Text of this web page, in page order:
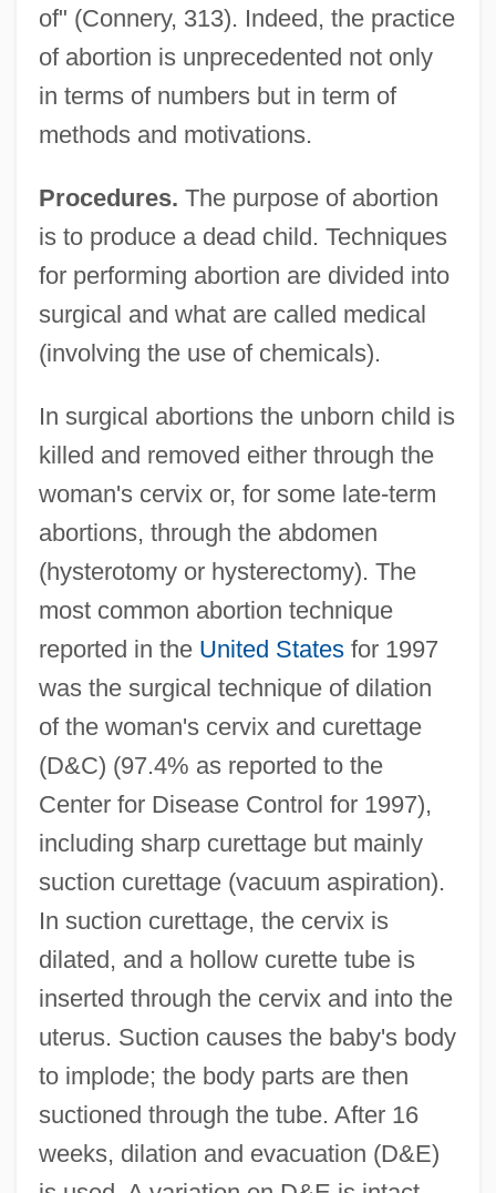
of" (Connery, 313). Indeed, the practice
of abortion is unprecedented not only
in terms of numbers but in term of
methods and motivations.
Procedures. The purpose of abortion
is to produce a dead child. Techniques
for performing abortion are divided into
surgical and what are called medical
(involving the use of chemicals).
In surgical abortions the unborn child is
killed and removed either through the
woman's cervix or, for some late-term
abortions, through the abdomen
(hysterotomy or hysterectomy). The
most common abortion technique
reported in the United Statesfor 1997
was the surgical technique of dilation
of the woman's cervix and curettage
(D&C) (97.4% as reported to the
Center for Disease Control for 1997),
including sharp curettage but mainly
suction curettage (vacuum aspiration).
In suction curettage, the cervix is
dilated, and a hollow curette tube is
inserted through the cervix and into the
uterus. Suction causes the baby's body
to implode; the body parts are then
suctioned through the tube. After 16
weeks, dilation and evacuation (D&E)